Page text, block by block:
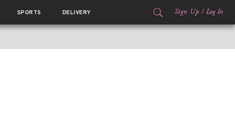
SPORTS DELIVERY Sign Up / Log In